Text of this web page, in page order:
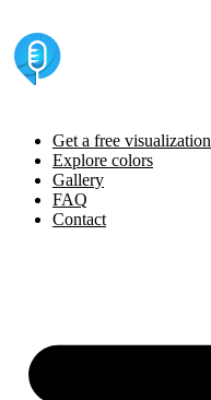
to
content
Get a free visualization
Explore colors
Gallery
FAQ
Contact